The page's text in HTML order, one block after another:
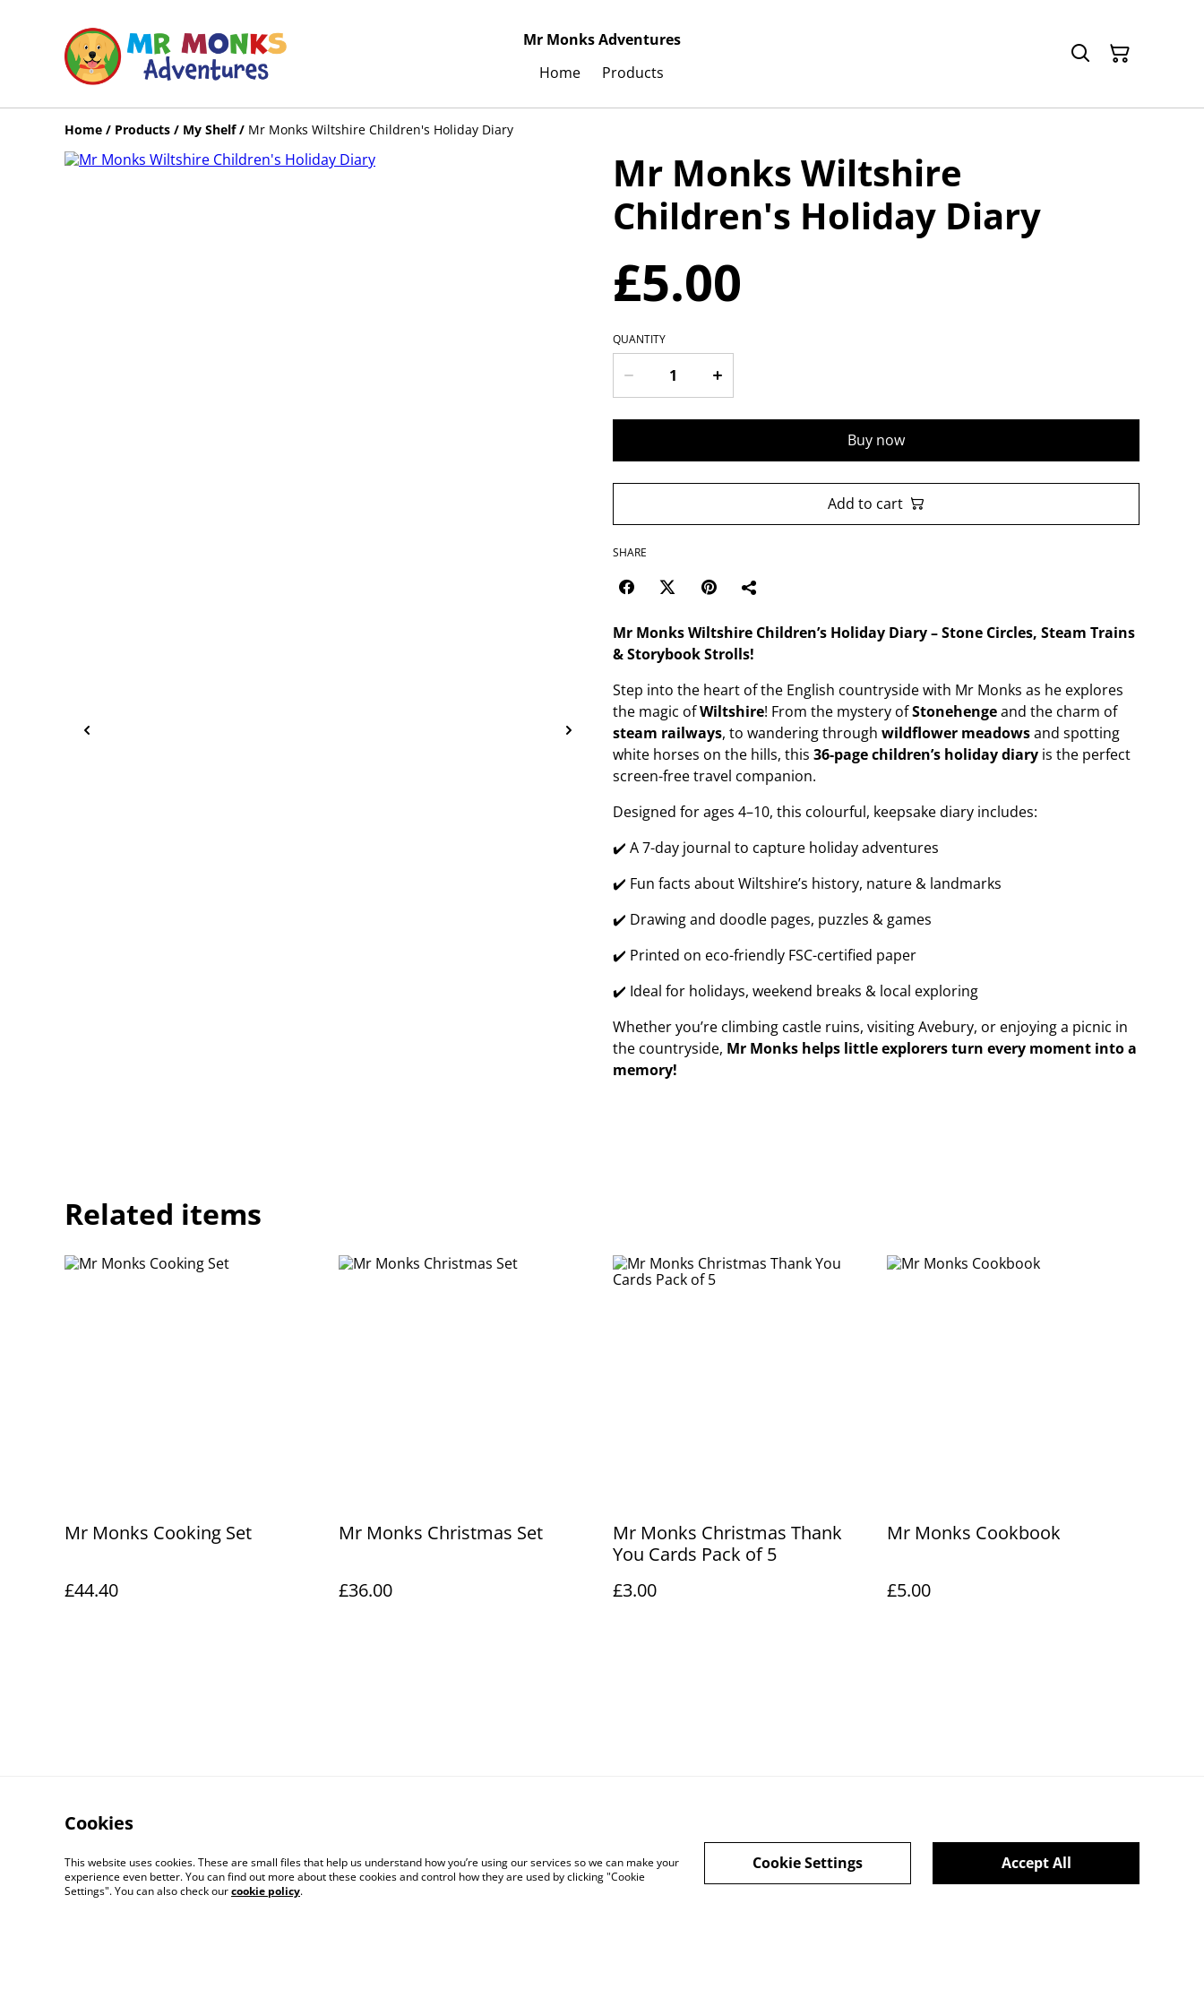
Mr Monks Adventures
Home
Products
Home / Products / My Shelf / Mr Monks Wiltshire Children's Holiday Diary
Mr Monks Wiltshire
Children's Holiday Diary
£5.00
QUANTITY
Buy now
Add to cart
SHARE
Mr Monks Wiltshire Children’s Holiday Diary – Stone Circles, Steam Trains
& Storybook Strolls!
Step into the heart of the English countryside with Mr Monks as he explores
the magic ofWiltshire! From the mystery ofStonehengeand the charm of
steam railways, to wandering through wildflower meadowsand spotting
white horses on the hills, this 36-page children’s holiday diary is the perfect
screen-free travel companion.
Designed for ages 4–10, this colourful, keepsake diary includes:
✔️ A 7-day journal to capture holiday adventures
✔️ Fun facts about Wiltshire’s history, nature & landmarks
✔️ Drawing and doodle pages, puzzles & games
✔️ Printed on eco-friendly FSC-certified paper
✔️ Ideal for holidays, weekend breaks & local exploring
Whether you’re climbing castle ruins, visiting Avebury, or enjoying a picnic in
the countryside, Mr Monks helps little explorers turn every moment into a
memory!
Related items
Mr Monks Cooking Set
£44.40
Mr Monks Christmas Set
£36.00
Mr Monks Christmas Thank
You Cards Pack of 5
£3.00
Mr Monks Cookbook
£5.00
Cookie Policy
Cookies
This website uses cookies. These are small files that help us understand how you’re using our services so we can make your
experience even better. You can find out more about these cookies and control how they are used by clicking "Cookie
Settings". You can also check ourcookie policy.
Accept All
Cookie Settings